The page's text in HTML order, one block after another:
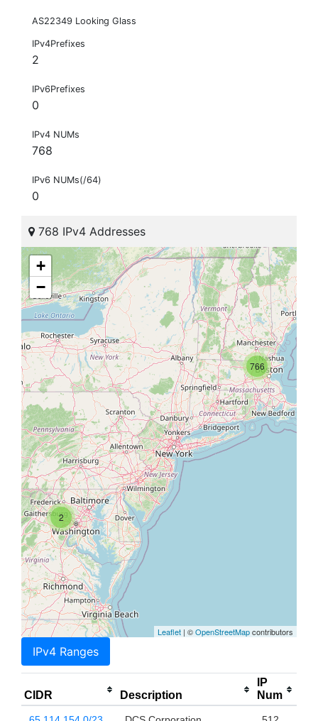
AS22349 Looking Glass
IPv4Prefixes
2
IPv6Prefixes
0
IPv4 NUMs
768
IPv6 NUMs(/64)
0
768 IPv4 Addresses
2
766
+
−
Leaflet | ©OpenStreetMapcontributors
IPv4 Ranges
CIDR Description
IP
Num